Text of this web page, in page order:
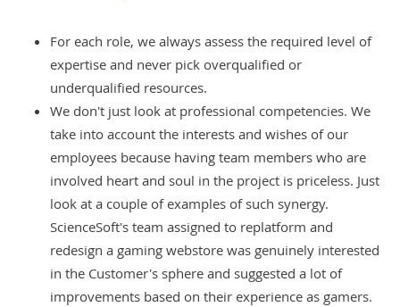
For each role, we always assess the required level of
expertise and never pick overqualified or
underqualified resources.
We don't just look at professional competencies. We
take into account the interests and wishes of our
employees because having team members who are
involved heart and soul in the project is priceless. Just
look at a couple of examples of such synergy.
ScienceSoft's team assigned to replatform and
redesign a gaming webstore was genuinely interested
in the Customer's sphere and suggested a lot of
improvements based on their experience as gamers.